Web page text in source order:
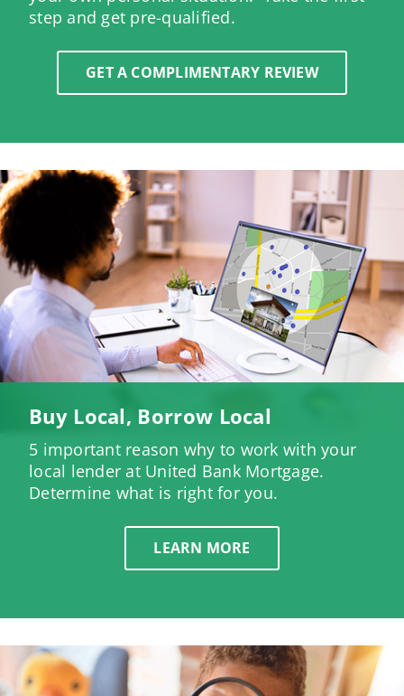
step and get pre-qualified.
GET A COMPLIMENTARY REVIEW
Buy Local, Borrow Local
5 important reason why to work with your
local lender at United Bank Mortgage.
Determine what is right for you.
LEARN MORE